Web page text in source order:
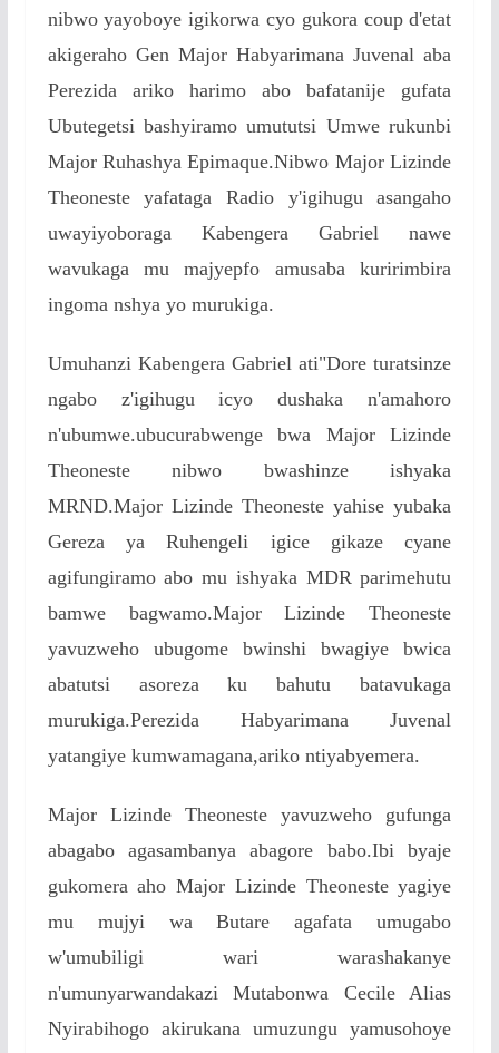
nibwo yayoboye igikorwa cyo gukora coup d'etat
akigeraho Gen Major Habyarimana Juvenal aba
Perezida ariko harimo abo bafatanije gufata
Ubutegetsi bashyiramo umututsi Umwe rukunbi
Major Ruhashya Epimaque.Nibwo Major Lizinde
Theoneste yafataga Radio y'igihugu asangaho
uwayiyoboraga Kabengera Gabriel nawe
wavukaga mu majyepfo amusaba kuririmbira
ingoma nshya yo murukiga.
Umuhanzi Kabengera Gabriel ati"Dore turatsinze
ngabo z'igihugu icyo dushaka n'amahoro
n'ubumwe.ubucurabwenge bwa Major Lizinde
Theoneste nibwo bwashinze ishyaka
MRND.Major Lizinde Theoneste yahise yubaka
Gereza ya Ruhengeli igice gikaze cyane
agifungiramo abo mu ishyaka MDR parimehutu
bamwe bagwamo.Major Lizinde Theoneste
yavuzweho ubugome bwinshi bwagiye bwica
abatutsi asoreza ku bahutu batavukaga
murukiga.Perezida Habyarimana Juvenal
yatangiye kumwamagana,ariko ntiyabyemera.
Major Lizinde Theoneste yavuzweho gufunga
abagabo agasambanya abagore babo.Ibi byaje
gukomera aho Major Lizinde Theoneste yagiye
mu mujyi wa Butare agafata umugabo
w'umubiligi wari warashakanye
n'umunyarwandakazi Mutabonwa Cecile Alias
Nyirabihogo akirukana umuzungu yamusohoye